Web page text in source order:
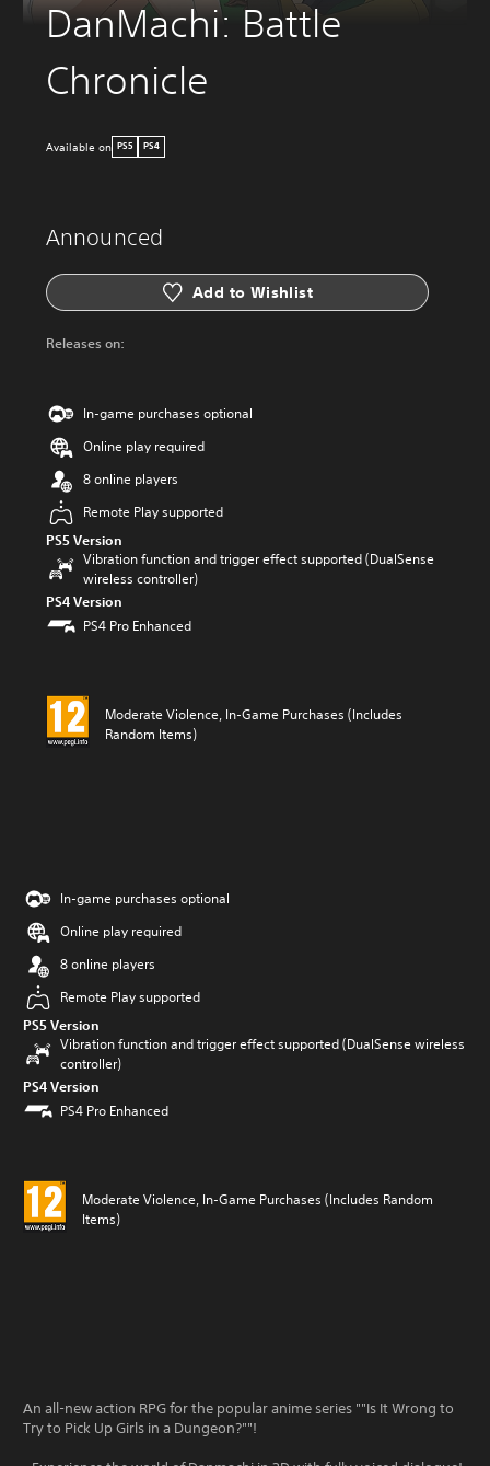
DanMachi: Battle
Chronicle
Available on PS5 PS4
Announced
Add to Wishlist
Releases on:
In-game purchases optional
Online play required
8 online players
Remote Play supported
PS5 Version
Vibration function and trigger effect supported (DualSense
wireless controller)
PS4 Version
PS4 Pro Enhanced
Moderate Violence, In-Game Purchases (Includes
Random Items)
In-game purchases optional
Online play required
8 online players
Remote Play supported
PS5 Version
Vibration function and trigger effect supported (DualSense wireless
controller)
PS4 Version
PS4 Pro Enhanced
Moderate Violence, In-Game Purchases (Includes Random
Items)
An all-new action RPG for the popular anime series ""Is It Wrong to
Try to Pick Up Girls in a Dungeon?""!